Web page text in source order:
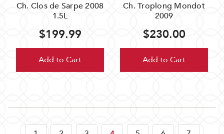
Ch. Clos de Sarpe 2008
1.5L
$199.99
Add to Cart
Ch. Troplong Mondot
2009
$230.00
Add to Cart